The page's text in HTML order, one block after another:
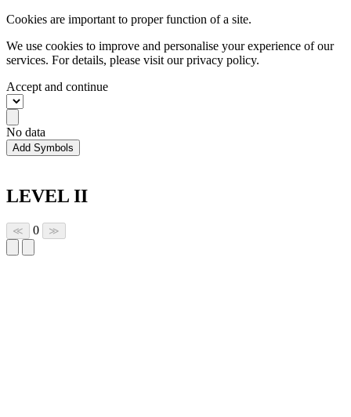
Cookies are important to proper function of a site.
We use cookies to improve and personalise your experience of our
services. For details, please visit ourprivacy policy.
Accept and continue
No data
Add Symbols
LEVEL II
≪ 0 ≫